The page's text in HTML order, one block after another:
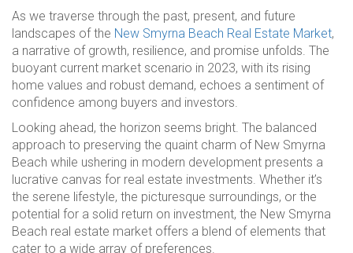
As we traverse through the past, present, and future
landscapes of the New Smyrna Beach Real Estate Market,
a narrative of growth, resilience, and promise unfolds. The
buoyant current market scenario in 2023, with its rising
home values and robust demand, echoes a sentiment of
confidence among buyers and investors.
Looking ahead, the horizon seems bright. The balanced
approach to preserving the quaint charm of New Smyrna
Beach while ushering in modern development presents a
lucrative canvas for real estate investments. Whether it’s
the serene lifestyle, the picturesque surroundings, or the
potential for a solid return on investment, the New Smyrna
Beach real estate market offers a blend of elements that
cater to a wide array of preferences.